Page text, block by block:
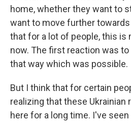
home, whether they want to
want to move further
that for a lot of people, this is
now. The first reaction was
that way which was possible.
But I think that for certain
realizing that these Ukrainian
here for a long time. I've